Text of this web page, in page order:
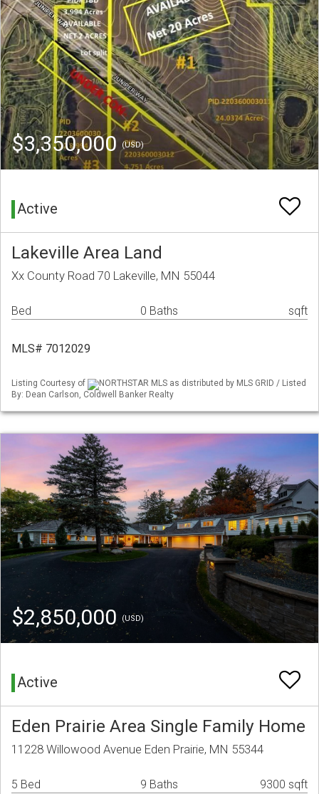
$3,350,000(USD)
Active
Lakeville Area Land
Xx County Road 70 Lakeville, MN 55044
Bed 0 Baths sqft
MLS# 7012029
Listing Courtesy of
NORTHSTAR MLS as distributed by MLS GRID / Listed
By: Dean Carlson, Coldwell Banker Realty
$2,850,000 (USD)
Active
Eden Prairie Area Single Family Home
11228 Willowood Avenue Eden Prairie, MN 55344
5 Bed 9 Baths 9300 sqft